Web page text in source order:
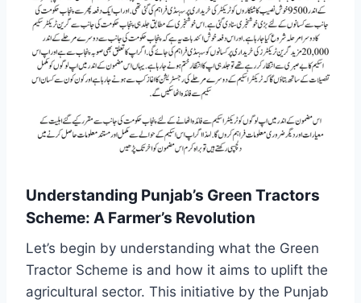
Understanding Punjab’s Green Tractors
Scheme: A Farmer’s Revolution
Let’s begin by understanding what the Green
Tractor Scheme is and how it aims to uplift the
agricultural sector. This initiative by the Punjab